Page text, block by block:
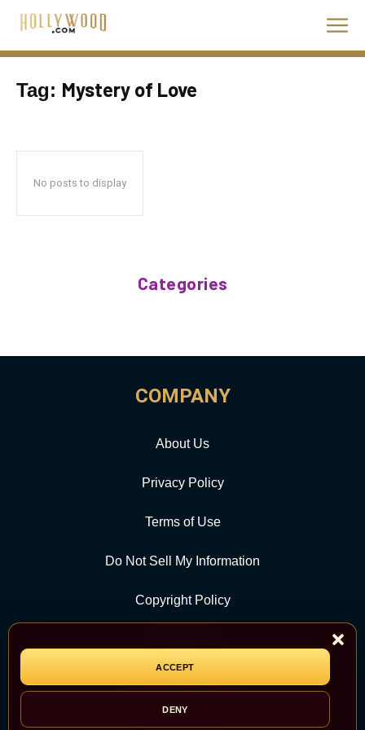
ACCEPT
DENY
Tag: Mystery of Love
No posts to display
Categories
COMPANY
About Us
Privacy Policy
Terms of Use
Do Not Sell My Information
Copyright Policy
CATEGORY